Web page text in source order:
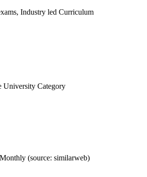
Industry led Curriculum
University Category
(source: similarweb)